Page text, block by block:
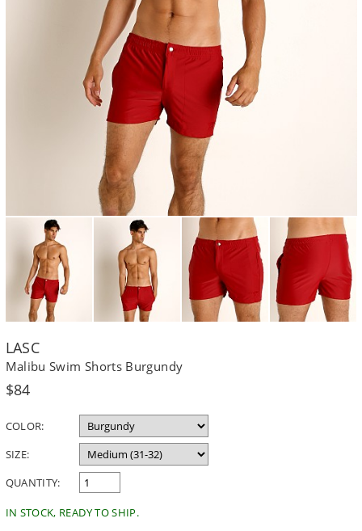
LASC
Malibu Swim Shorts Burgundy
Regular
$84
COLOR:
SIZE:
QUANTITY:
IN STOCK, READY TO SHIP.